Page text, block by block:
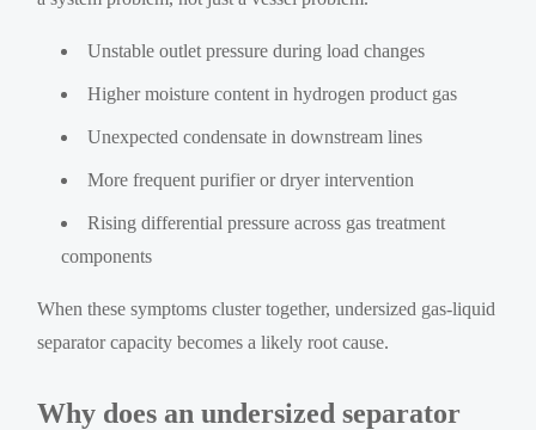
Unstable outlet pressure during load changes
Higher moisture content in hydrogen product gas
Unexpected condensate in downstream lines
More frequent purifier or dryer intervention
Rising differential pressure across gas treatment
components
When these symptoms cluster together, undersized gas-liquid
separator capacity becomes a likely root cause.
Why does an undersized separator